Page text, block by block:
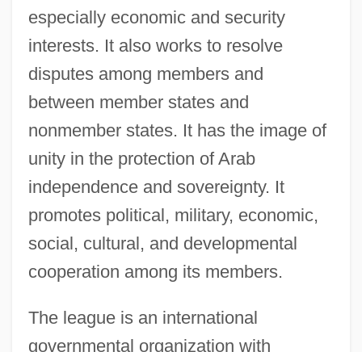
especially economic and security
interests. It also works to resolve
disputes among members and
between member states and
nonmember states. It has the image of
unity in the protection of Arab
independence and sovereignty. It
promotes political, military, economic,
social, cultural, and developmental
cooperation among its members.
The league is an international
governmental organization with